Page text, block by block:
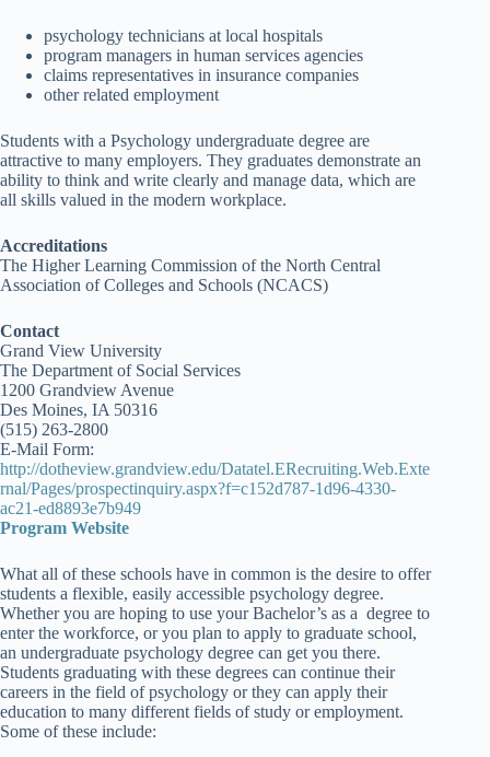
psychology technicians at local hospitals
program managers in human services agencies
claims representatives in insurance companies
other related employment
Students with a Psychology undergraduate degree are
attractive to many employers. They graduates demonstrate an
ability to think and write clearly and manage data, which are
all skills valued in the modern workplace.
Accreditations
The Higher Learning Commission of the North Central
Association of Colleges and Schools (NCACS)
Contact
Grand View University
The Department of Social Services
1200 Grandview Avenue
Des Moines, IA 50316
(515) 263-2800
E-Mail Form:
http://dotheview.grandview.edu/Datatel.ERecruiting.Web.Exte
rnal/Pages/prospectinquiry.aspx?f=c152d787-1d96-4330-
ac21-ed8893e7b949
Program Website
What all of these schools have in common is the desire to offer
students a flexible, easily accessible psychology degree.
Whether you are hoping to use your Bachelor’s as a degree to
enter the workforce, or you plan to apply to graduate school,
an undergraduate psychology degree can get you there.
Students graduating with these degrees can continue their
careers in the field of psychology or they can apply their
education to many different fields of study or employment.
Some of these include: